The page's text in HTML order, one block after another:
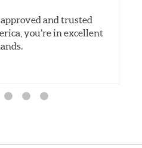
and trusted
you’re in excellent